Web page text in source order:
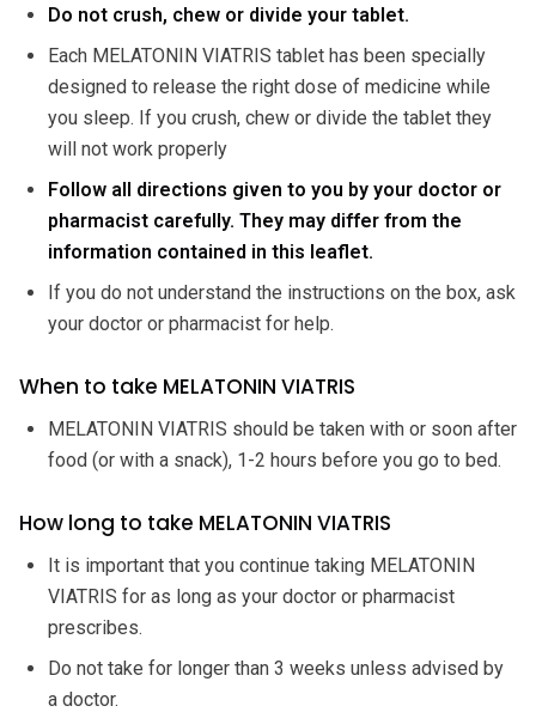
Do not crush, chew or divide your tablet.
Each MELATONIN VIATRIS tablet has been specially
designed to release the right dose of medicine while
you sleep. If you crush, chew or divide the tablet they
will not work properly
Follow all directions given to you by your doctor or
pharmacist carefully. They may differ from the
information contained in this leaflet.
If you do not understand the instructions on the box, ask
your doctor or pharmacist for help.
When to take MELATONIN VIATRIS
MELATONIN VIATRIS should be taken with or soon after
food (or with a snack), 1-2 hours before you go to bed.
How long to take MELATONIN VIATRIS
It is important that you continue taking MELATONIN
VIATRIS for as long as your doctor or pharmacist
prescribes.
Do not take for longer than 3 weeks unless advised by
a doctor.